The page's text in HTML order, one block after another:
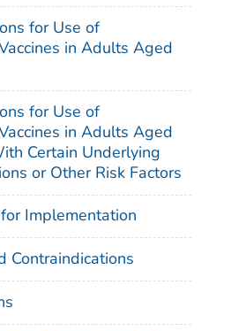
for Use of
in Adults Aged
for Use of
in Adults Aged
Certain Underlying
or Other Risk Factors
Implementation
Contraindications